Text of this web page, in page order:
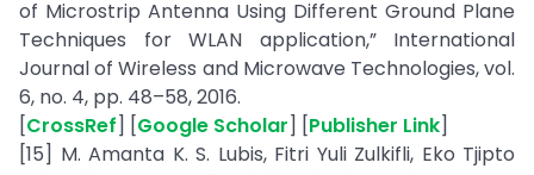
of Microstrip Antenna Using Different Ground Plane
Techniques for WLAN application,” International
Journal of Wireless and Microwave Technologies, vol.
6, no. 4, pp. 48–58, 2016.
[CrossRef] [Google Scholar] [Publisher Link]
[15] M. Amanta K. S. Lubis, Fitri Yuli Zulkifli, Eko Tjipto